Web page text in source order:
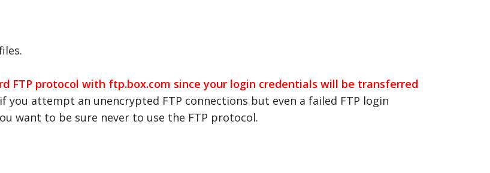
FTP protocol with ftp.box.com since your login credentials will be transferred
you attempt an unencrypted FTP connections but even a failed FTP login
want to be sure never to use the FTP protocol.